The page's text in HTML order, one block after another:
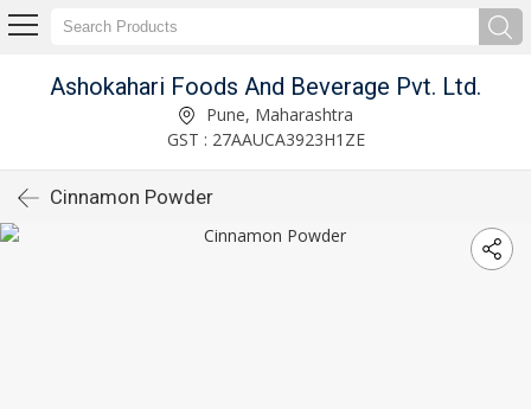
Ashokahari Foods And Beverage Pvt. Ltd.
Pune, Maharashtra
GST : 27AAUCA3923H1ZE
Cinnamon Powder